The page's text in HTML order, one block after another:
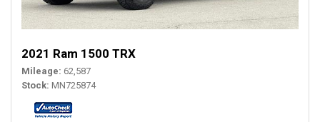
2021 Ram 1500 TRX
Mileage 62,587
Stock MN725874